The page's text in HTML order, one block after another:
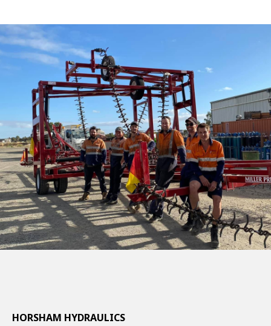
HORSHAM HYDRAULICS